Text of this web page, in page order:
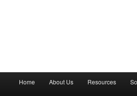
Home About Us Resources